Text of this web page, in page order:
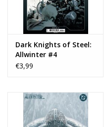
Dark Knights of Steel:
Allwinter #4
€3,99